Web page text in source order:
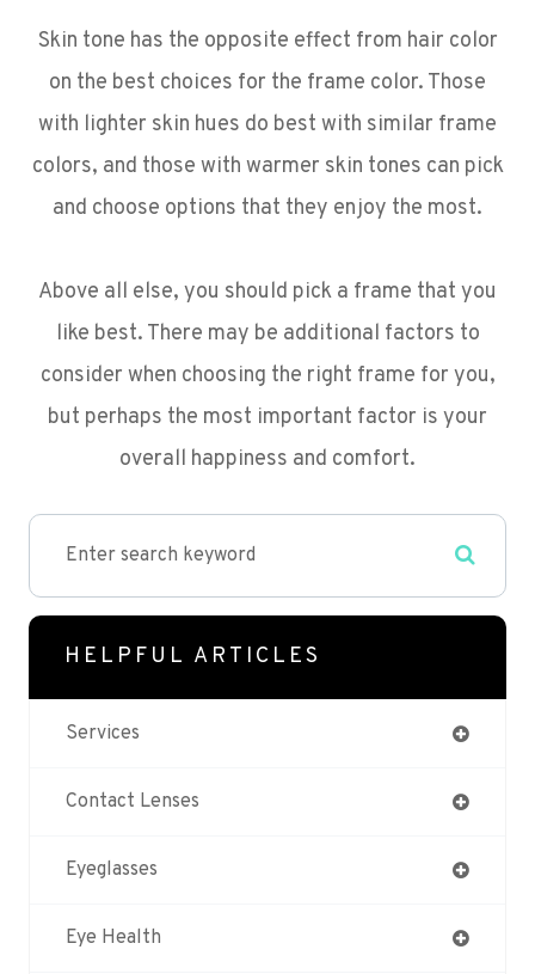
Skin tone has the opposite effect from hair color
on the best choices for the frame color. Those
with lighter skin hues do best with similar frame
colors, and those with warmer skin tones can pick
and choose options that they enjoy the most.
Above all else, you should pick a frame that you
like best. There may be additional factors to
consider when choosing the right frame for you,
but perhaps the most important factor is your
overall happiness and comfort.
HELPFUL ARTICLES
Services
Contact Lenses
Eyeglasses
Eye Health